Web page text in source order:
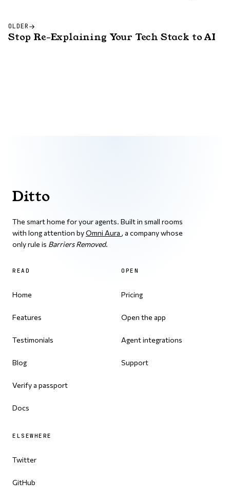
OLDER
Stop Re-Explaining Your Tech Stack to AI
Ditto
The smart home for your agents. Built in small rooms
with long attention byOmni Aura , a company whose
only rule is Barriers Removed.
READ
Home
Features
Testimonials
Blog
Verify a passport
Docs
OPEN
Pricing
Open the app
Agent integrations
Support
ELSEWHERE
Twitter
GitHub